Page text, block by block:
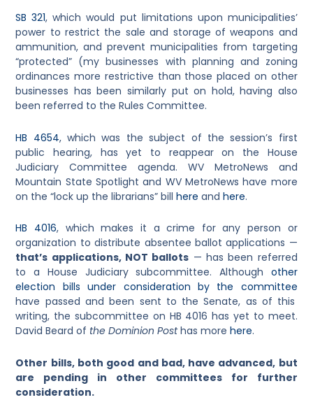
SB 321, which would put limitations upon municipalities’
power to restrict the sale and storage of weapons and
ammunition, and prevent municipalities from targeting
“protected” (my businesses with planning and zoning
ordinances more restrictive than those placed on other
businesses has been similarly put on hold, having also
been referred to the Rules Committee.
HB 4654, which was the subject of the session’s first
public hearing, has yet to reappear on the House
Judiciary Committee agenda. WV MetroNews and
Mountain State Spotlight and WV MetroNews have more
on the “lock up the librarians” billhere andhere.
HB 4016, which makes it a crime for any person or
organization to distribute absentee ballot applications —
that’s applications, NOT ballots — has been referred
to a House Judiciary subcommittee. Although other
election bills under consideration by the committee
have passed and been sent to the Senate, as of this
writing, the subcommittee on HB 4016 has yet to meet.
David Beard of the Dominion Posthas morehere.
Other bills, both good and bad, have advanced, but
are pending in other committees for further
consideration.